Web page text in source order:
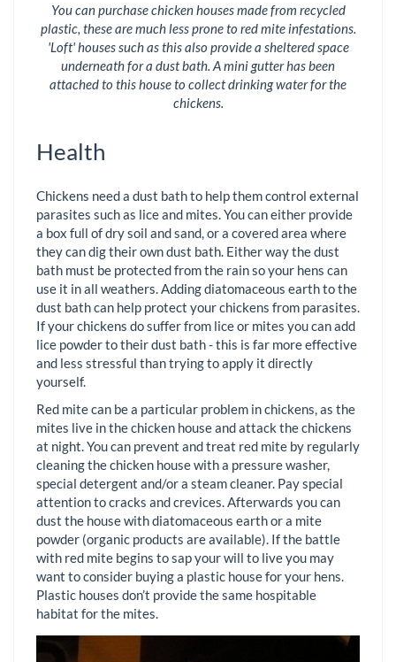
You can purchase chicken houses made from recycled
plastic, these are much less prone to red mite infestations.
'Loft' houses such as this also provide a sheltered space
underneath for a dust bath. A mini gutter has been
attached to this house to collect drinking water for the
chickens.
Health
Chickens need a dust bath to help them control external
parasites such as lice and mites. You can either provide
a box full of dry soil and sand, or a covered area where
they can dig their own dust bath. Either way the dust
bath must be protected from the rain so your hens can
use it in all weathers. Adding diatomaceous earth to the
dust bath can help protect your chickens from parasites.
If your chickens do suffer from lice or mites you can add
lice powder to their dust bath - this is far more effective
and less stressful than trying to apply it directly
yourself.
Red mite can be a particular problem in chickens, as the
mites live in the chicken house and attack the chickens
at night. You can prevent and treat red mite by regularly
cleaning the chicken house with a pressure washer,
special detergent and/or a steam cleaner. Pay special
attention to cracks and crevices. Afterwards you can
dust the house with diatomaceous earth or a mite
powder (organic products are available). If the battle
with red mite begins to sap your will to live you may
want to consider buying a plastic house for your hens.
Plastic houses don’t provide the same hospitable
habitat for the mites.